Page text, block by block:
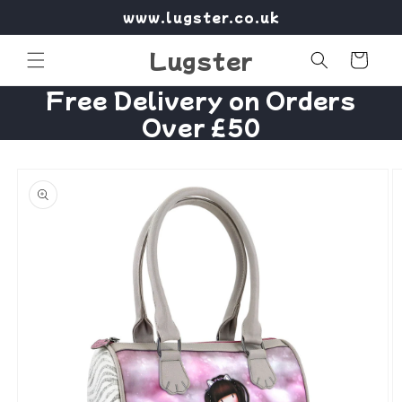
www.lugster.co.uk
Lugster Cart
Free Delivery on Orders
Over £50
product
information